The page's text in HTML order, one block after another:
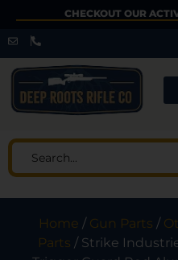
CHECKOUT OUR
Home / Gun Parts /
Parts / Strike